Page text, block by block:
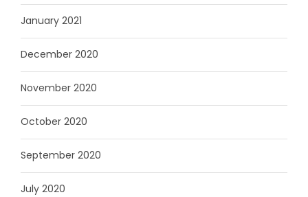
January 2021
December 2020
November 2020
October 2020
September 2020
July 2020